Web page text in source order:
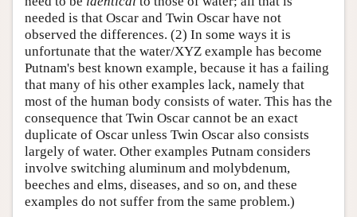
needed is that Oscar and Twin Oscar have not
observed the differences. (2) In some ways it is
unfortunate that the water/XYZ example has become
Putnam's best known example, because it has a failing
that many of his other examples lack, namely that
most of the human body consists of water. This has the
consequence that Twin Oscar cannot be an exact
duplicate of Oscar unless Twin Oscar also consists
largely of water. Other examples Putnam considers
involve switching aluminum and molybdenum,
beeches and elms, diseases, and so on, and these
examples do not suffer from the same problem.)